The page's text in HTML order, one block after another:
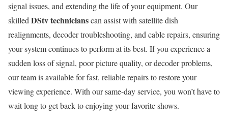
signal issues, and extending the life of your equipment. Our
skilled DStv technicianscan assist with satellite dish
realignments, decoder troubleshooting, and cable repairs, ensuring
your system continues to perform at its best. If you experience a
sudden loss of signal, poor picture quality, or decoder problems,
our team is available for fast, reliable repairs to restore your
viewing experience. With our same-day service, you won’t have to
wait long to get back to enjoying your favorite shows.